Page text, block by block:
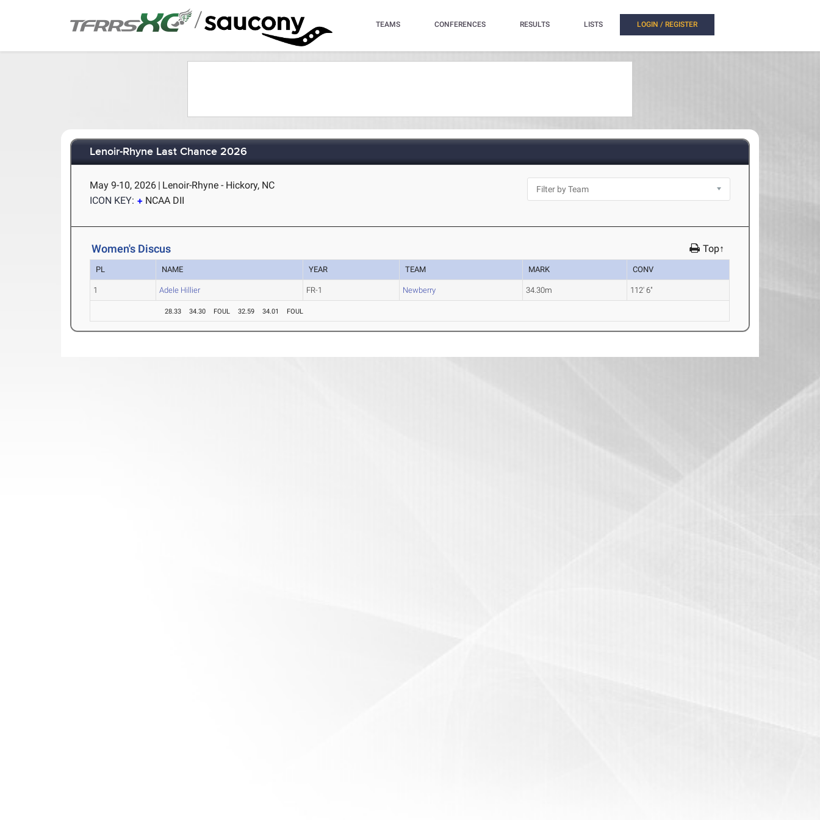
/ TEAMS CONFERENCES RESULTS LISTS LOGIN / REGISTER
Lenoir-Rhyne Last Chance 2026
May 9-10, 2026 | Lenoir-Rhyne - Hickory, NC
ICON KEY:
NCAA DII
Women's Discus Top↑
PL NAME YEAR TEAM MARK CONV
1 Adele Hillier FR-1 Newberry 34.30m 112' 6"
28.33 34.30 FOUL 32.59 34.01 FOUL